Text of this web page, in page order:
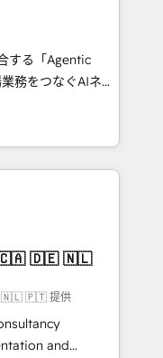
and digital
in Spanish,
strategies
3 Partner of the
• Partner of the
experts help
する「Agentic
Eliteの実装
は何
に、AIエージェン
ーケティング・営
グループ会社・部
ロセスのサイロ化
構築します。意
す。 1️⃣
の一元化から、
統合運用、デー
に対応します。
🇵🇹 提供
and